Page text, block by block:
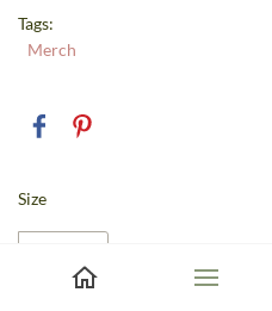
Tags:
Merch
Size